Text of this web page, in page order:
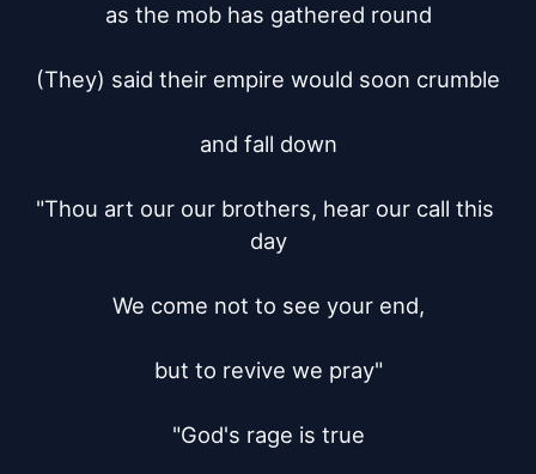
as the mob has gathered round
(They) said their empire would soon crumble
and fall down
"Thou art our our brothers, hear our call this
day
We come not to see your end,
but to revive we pray"
"God's rage is true